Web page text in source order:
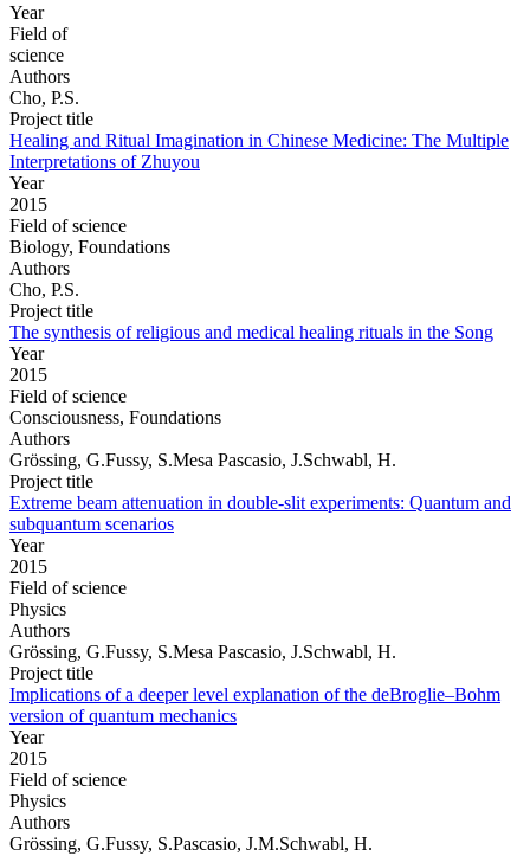
Year
Field of
science
Authors
Cho, P.S.
Project title
Healing and Ritual Imagination in Chinese Medicine: The Multiple
Interpretations of Zhuyou
Year
2015
Field of science
Biology, Foundations
Authors
Cho, P.S.
Project title
The synthesis of religious and medical healing rituals in the Song
Year
2015
Field of science
Consciousness, Foundations
Authors
Grössing, G.Fussy, S.Mesa Pascasio, J.Schwabl, H.
Project title
Extreme beam attenuation in double-slit experiments: Quantum and
subquantum scenarios
Year
2015
Field of science
Physics
Authors
Grössing, G.Fussy, S.Mesa Pascasio, J.Schwabl, H.
Project title
Implications of a deeper level explanation of the deBroglie–Bohm
version of quantum mechanics
Year
2015
Field of science
Physics
Authors
Grössing, G.Fussy, S.Pascasio, J.M.Schwabl, H.